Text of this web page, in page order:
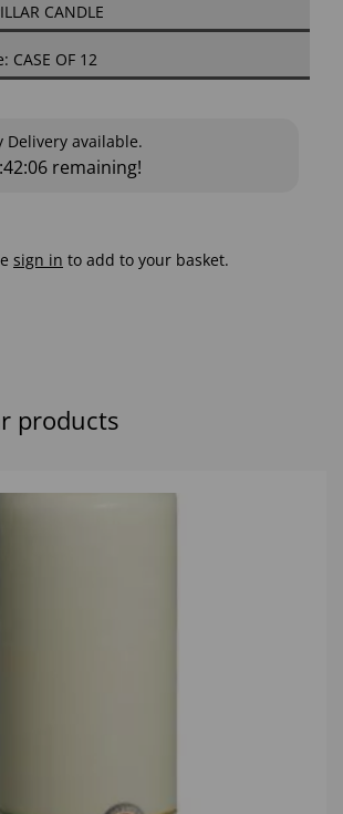
CANDLE
CASE OF 12
Delivery available.
remaining!
sign in to add to your basket.
products